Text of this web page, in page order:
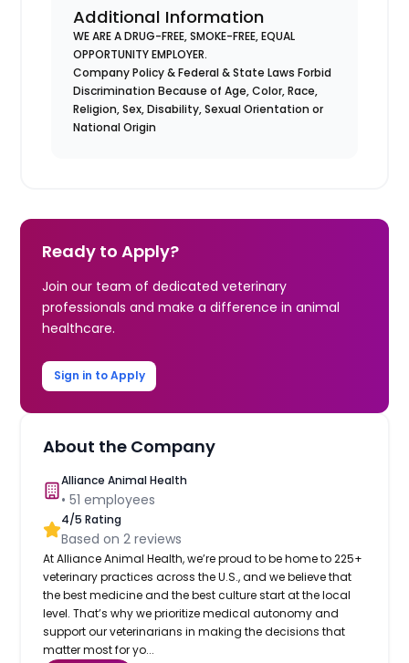
Additional Information
WE ARE A DRUG-FREE, SMOKE-FREE, EQUAL
OPPORTUNITY EMPLOYER.
Company Policy & Federal & State Laws Forbid
Discrimination Because of Age, Color, Race,
Religion, Sex, Disability, Sexual Orientation or
National Origin
Ready to Apply?
Join our team of dedicated veterinary
professionals and make a difference in animal
healthcare.
Sign in to Apply
About the Company
Alliance Animal Health
•51 employees
4/5 Rating
Based on2 reviews
At Alliance Animal Health, we’re proud to be home to 225+
veterinary practices across the U.S., and we believe that
the best medicine and the best culture start at the local
level. That’s why we prioritize medical autonomy and
support our veterinarians in making the decisions that
matter most for yo...